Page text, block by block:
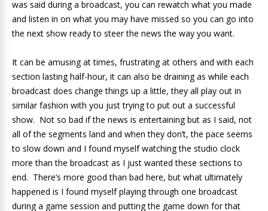
was said during a broadcast, you can rewatch what you made
and listen in on what you may have missed so you can go into
the next show ready to steer the news the way you want.
It can be amusing at times, frustrating at others and with each
section lasting half-hour, it can also be draining as while each
broadcast does change things up a little, they all play out in
similar fashion with you just trying to put out a successful
show. Not so bad if the news is entertaining but as I said, not
all of the segments land and when they don’t, the pace seems
to slow down and I found myself watching the studio clock
more than the broadcast as I just wanted these sections to
end. There’s more good than bad here, but what ultimately
happened is I found myself playing through one broadcast
during a game session and putting the game down for that